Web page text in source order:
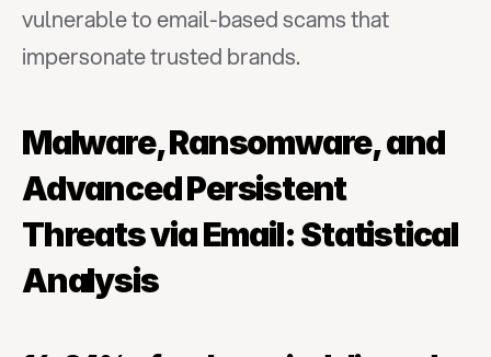
vulnerable to email-based scams that
impersonate trusted brands.
Malware, Ransomware, and
Advanced Persistent
Threats via Email: Statistical
Analysis